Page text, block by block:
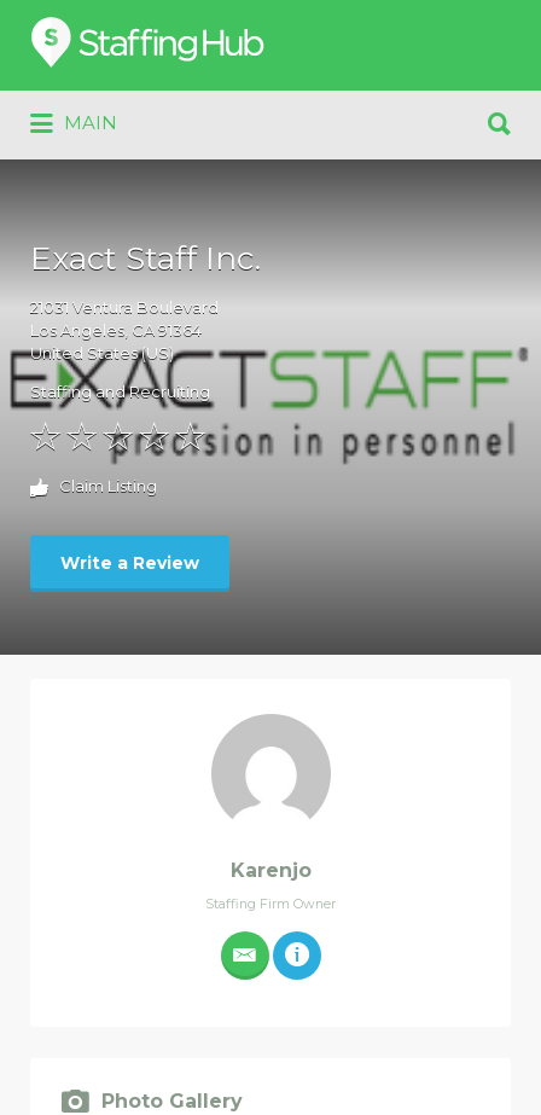
Search
for:
MAIN
for:
Exact Staff Inc.
21031 Ventura Boulevard
Los Angeles , CA 91364
United States (US)
Staffing and Recruiting
Claim Listing
Write a Review
Karenjo
Staffing Firm Owner
Photo Gallery